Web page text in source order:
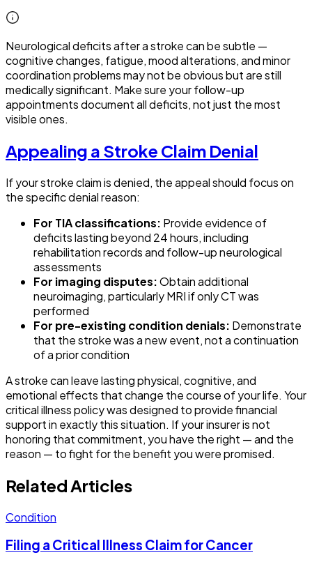
Neurological deficits after a stroke can be subtle —
cognitive changes, fatigue, mood alterations, and minor
coordination problems may not be obvious but are still
medically significant. Make sure your follow-up
appointments document all deficits, not just the most
visible ones.
Appealing a Stroke Claim Denial
If your stroke claim is denied, the appeal should focus on
the specific denial reason:
For TIA classifications: Provide evidence of
deficits lasting beyond 24 hours, including
rehabilitation records and follow-up neurological
assessments
For imaging disputes:Obtain additional
neuroimaging, particularly MRI if only CT was
performed
For pre-existing condition denials: Demonstrate
that the stroke was a new event, not a continuation
of a prior condition
A stroke can leave lasting physical, cognitive, and
emotional effects that change the course of your life. Your
critical illness policy was designed to provide financial
support in exactly this situation. If your insurer is not
honoring that commitment, you have the right — and the
reason — to fight for the benefit you were promised.
Related Articles
Condition
Filing a Critical Illness Claim for Cancer